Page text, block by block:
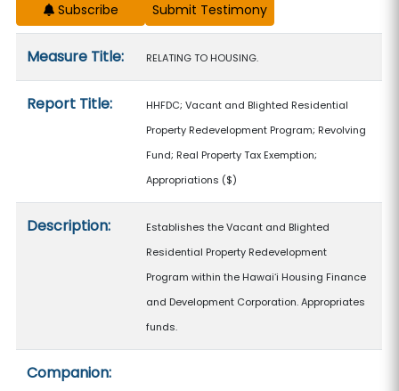
Subscribe
Measure Title: RELATING TO HOUSING.
Report Title:
HHFDC; Vacant and Blighted Residential
Property Redevelopment Program; Revolving
Fund; Real Property Tax Exemption;
Appropriations ($)
Description:
Establishes the Vacant and Blighted
Residential Property Redevelopment
Program within the Hawaiʻi Housing Finance
and Development Corporation. Appropriates
funds.
Companion: